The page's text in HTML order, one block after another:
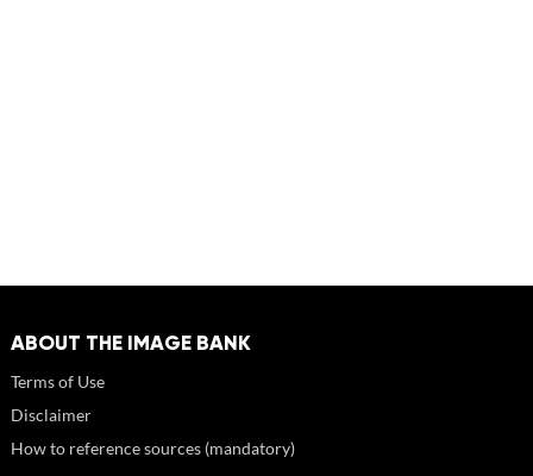
ABOUT THE IMAGE BANK
Terms of Use
Disclaimer
How to reference sources (mandatory)